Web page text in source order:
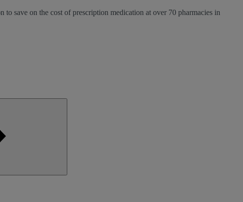
save on the cost of prescription medication at over 70 pharmacies in